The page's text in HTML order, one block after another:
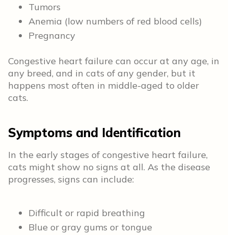
Tumors
Anemia (low numbers of red blood cells)
Pregnancy
Congestive heart failure can occur at any age, in
any breed, and in cats of any gender, but it
happens most often in middle-aged to older
cats.
Symptoms and Identification
In the early stages of congestive heart failure,
cats might show no signs at all. As the disease
progresses, signs can include:
Difficult or rapid breathing
Blue or gray gums or tongue